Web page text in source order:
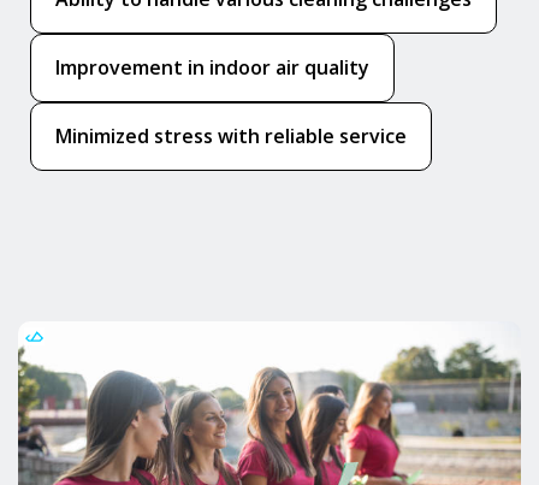
Improvement in indoor air quality
Minimized stress with reliable service